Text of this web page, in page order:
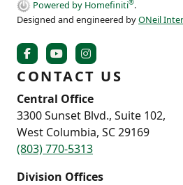
Powered by Homefiniti®.
Designed and engineered byONeil
CONTACT US
Central Office
3300 Sunset Blvd., Suite 102,
West Columbia, SC 29169
(803) 770-5313
Division Offices